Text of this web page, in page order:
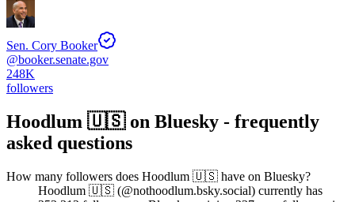
Sen. Cory Booker
@booker.senate.gov
248K
followers
Hoodlum 🇺🇸on Bluesky - frequently
asked questions
How many followers does Hoodlum 🇺🇸 have on Bluesky?
Hoodlum 🇺🇸 (@nothoodlum.bsky.social) currently has